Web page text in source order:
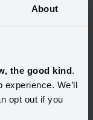
About
the good kind.
We’ll
opt out if you